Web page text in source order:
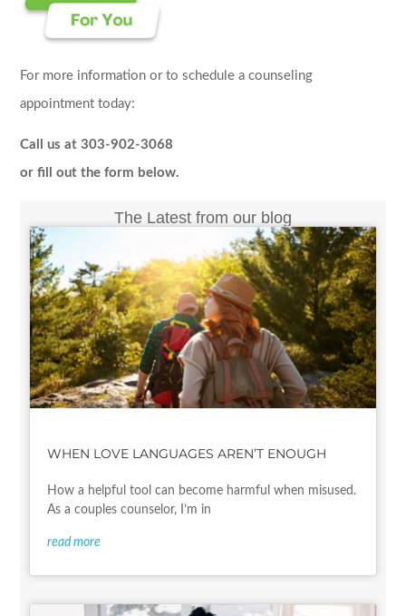
For more information or to schedule a counseling
appointment today:
Call us at 303-902-3068
or fill out the form below.
The Latest from our blog
WHEN LOVE LANGUAGES AREN’T ENOUGH
How a helpful tool can become harmful when misused.
As a couples counselor, I’m in
read more